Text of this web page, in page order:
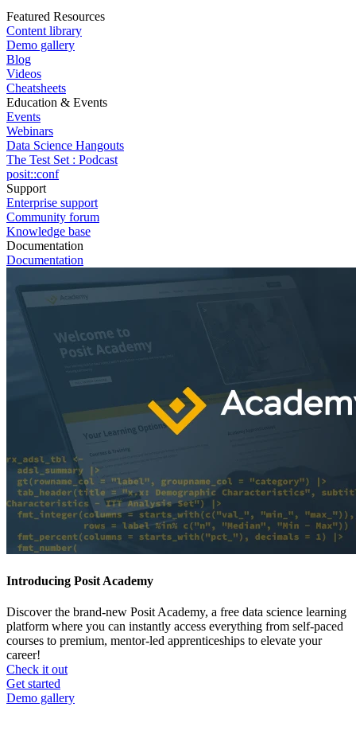
Featured Resources
Content library
Demo gallery
Blog
Videos
Cheatsheets
Education & Events
Events
Webinars
Data Science Hangouts
The Test Set : Podcast
posit::conf
Support
Enterprise support
Community forum
Knowledge base
Documentation
Documentation
Introducing Posit Academy
Discover the brand-new Posit Academy, a free data science learning
platform where you can instantly access everything from self-paced
courses to premium, mentor-led apprenticeships to elevate your
career!
Check it out
CTA
menu
Get started
Demo gallery